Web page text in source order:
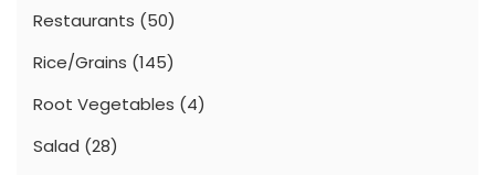
Restaurants (50)
Rice/Grains (145)
Root Vegetables (4)
Salad (28)